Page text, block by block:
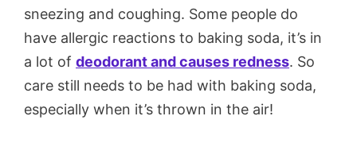
sneezing and coughing. Some people do
have allergic reactions to baking soda, it’s in
a lot of deodorant and causes redness. So
care still needs to be had with baking soda,
especially when it’s thrown in the air!